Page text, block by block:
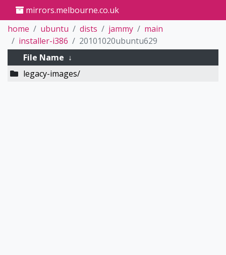
mirrors.melbourne.co.uk
home
ubuntu dists jammy
main
installer-i386
20101020ubuntu629
File Name ↓
legacy-images/